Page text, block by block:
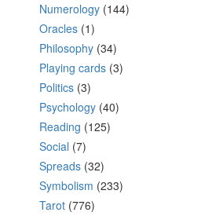
Numerology (144)
Oracles (1)
Philosophy (34)
Playing cards (3)
Politics (3)
Psychology (40)
Reading (125)
Social (7)
Spreads (32)
Symbolism (233)
Tarot (776)